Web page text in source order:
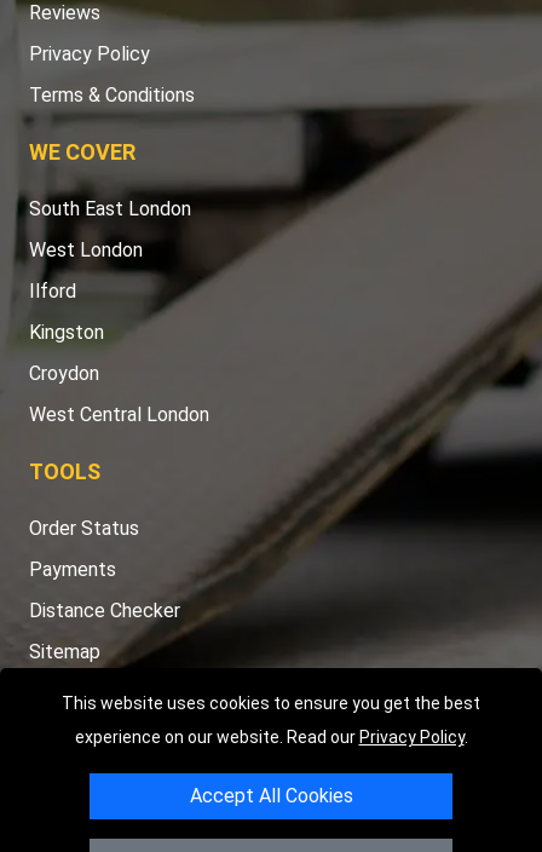
This website uses cookies to ensure you get the best
experience on our website. Read our Privacy Policy.
Accept All Cookies
Reviews
Privacy Policy
Terms & Conditions
WE COVER
South East London
West London
Ilford
Kingston
Croydon
West Central London
TOOLS
Order Status
Payments
Distance Checker
Sitemap
Copyright © 2004 - 2026LMV RECOVERY LONDON|20 Wenlock
N1 7GU
Registered in England and Wales | Company Registration No: